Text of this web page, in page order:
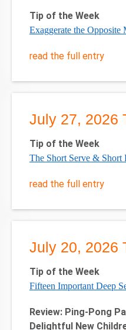
Tip of the Week
Exaggerate the Opposite
read the full entry
July 27, 2026
Tip of the Week
The Short Serve & Short
read the full entry
July 20, 2026
Tip of the Week
Fifteen Important Deep
Review: Ping-Pong
Delightful New